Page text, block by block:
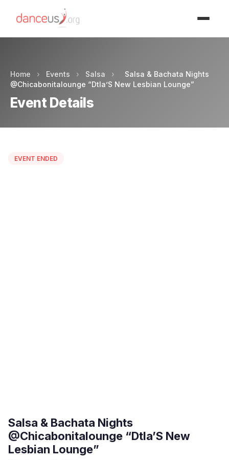
Home › Events › Salsa ›
Salsa & Bachata Nights
@Chicabonitalounge “Dtla’S New Lesbian Lounge”
Event Details
EVENT ENDED
Salsa & Bachata Nights
@Chicabonitalounge “Dtla’S New
Lesbian Lounge”